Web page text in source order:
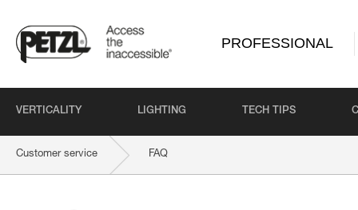
PROFESSIONAL
VERTICALITY LIGHTING TECH TIPS
Customer service FAQ